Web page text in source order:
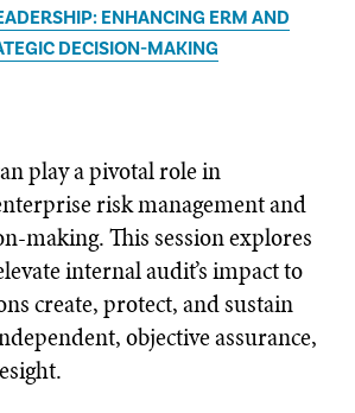
ENHANCING ERM AND
DECISION-MAKING
play a pivotal role in
risk management and
making. This session explores
internal audit’s impact to
create, protect, and sustain
objective assurance,